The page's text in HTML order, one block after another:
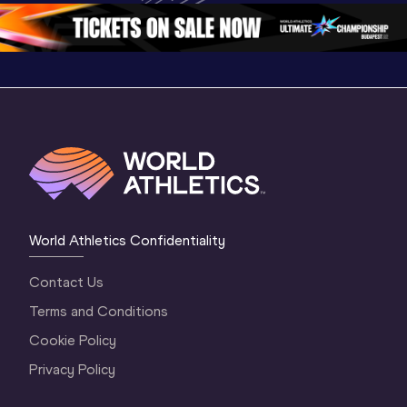
1 Evening…
1 Morning…
World Athletics Confidentiality
Contact Us
Terms and Conditions
Cookie Policy
Privacy Policy